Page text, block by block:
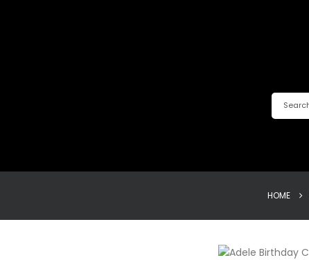
HOME